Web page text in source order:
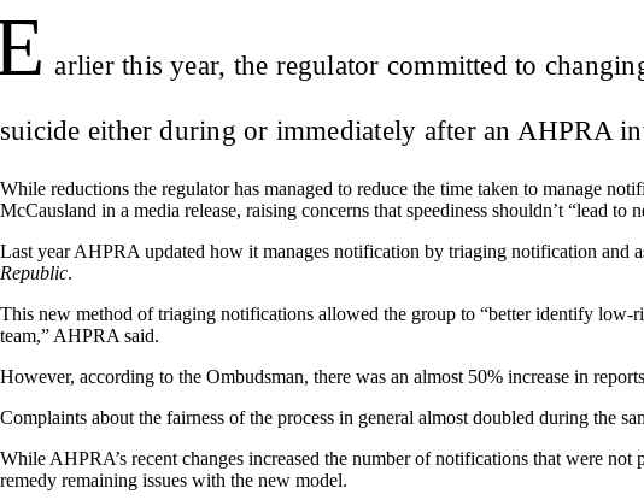
arlier this year, the regulator committed to
suicide either during or immediately after an AHPRA
While reductions the regulator has managed to reduce the time taken to manage
McCausland in a media release, raising concerns that speediness shouldn’t “lead to
Last year AHPRA updated how it manages notification by triaging notification and
Republic.
This new method of triaging notifications allowed the group to “better identify
team,” AHPRA said.
However, according to the Ombudsman, there was an almost 50% increase in
Complaints about the fairness of the process in general almost doubled during the
While AHPRA’s recent changes increased the number of notifications that were not
remedy remaining issues with the new model.